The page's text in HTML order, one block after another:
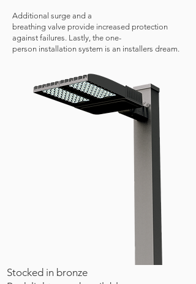
Additional surge and a
breathing valve provide increased protection
against failures. Lastly, the one-
person installation system is an installers dream.
Stocked in bronze